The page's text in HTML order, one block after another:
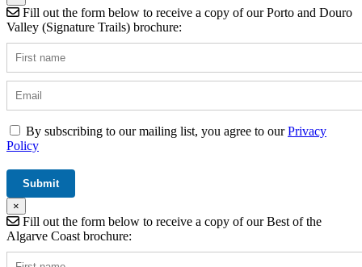
Fill out the form below to receive a copy of our Porto and Douro
Valley (Signature Trails) brochure:
By subscribing to our mailing list, you agree to ourPrivacy
Policy
×
Fill out the form below to receive a copy of our Best of the
Algarve Coast brochure: